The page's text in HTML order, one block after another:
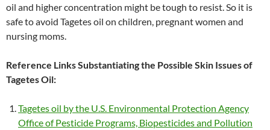
oil and higher concentration might be tough to resist. So it is
safe to avoid Tagetes oil on children, pregnant women and
nursing moms.
Reference Links Substantiating the Possible Skin Issues of
Tagetes Oil:
Tagetes oil by the U.S. Environmental Protection Agency
Office of Pesticide Programs, Biopesticides and Pollution